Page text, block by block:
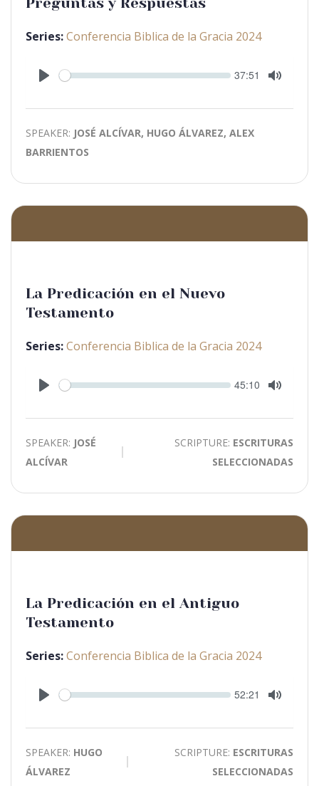
Series:Conferencia Biblica de la Gracia 2024
Play
Seek Current
37:51
SPEAKER: JOSÉ ALCÍVAR, HUGO ÁLVAREZ, ALEX
BARRIENTOS
La Predicación en el Nuevo
Testamento
Series:Conferencia Biblica de la Gracia 2024
Play
Seek Current
45:10
SPEAKER: JOSÉ
ALCÍVAR
SCRIPTURE: ESCRITURAS
SELECCIONADAS
La Predicación en el Antiguo
Testamento
Series:Conferencia Biblica de la Gracia 2024
Play
Seek Current
52:21
SPEAKER: HUGO
ÁLVAREZ
SCRIPTURE: ESCRITURAS
SELECCIONADAS